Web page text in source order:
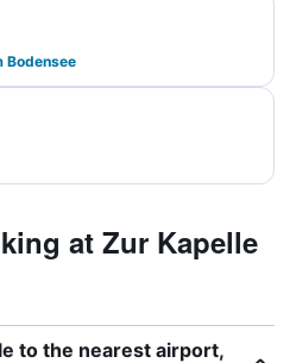
Bodensee
at Zur Kapelle
to the nearest airport,